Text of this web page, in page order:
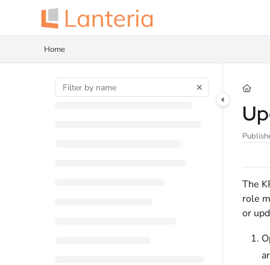
Documentation Index
Fetch the complete documentation index at:
Use this file to discover all available pages before exploring further.
Home
The
role
or